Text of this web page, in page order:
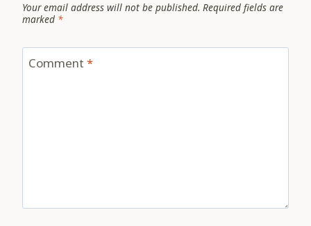
Your email address will not be published. Required fields are
marked *
Comment *